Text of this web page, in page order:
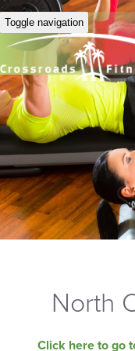
Toggle navigation
North
Click here to go